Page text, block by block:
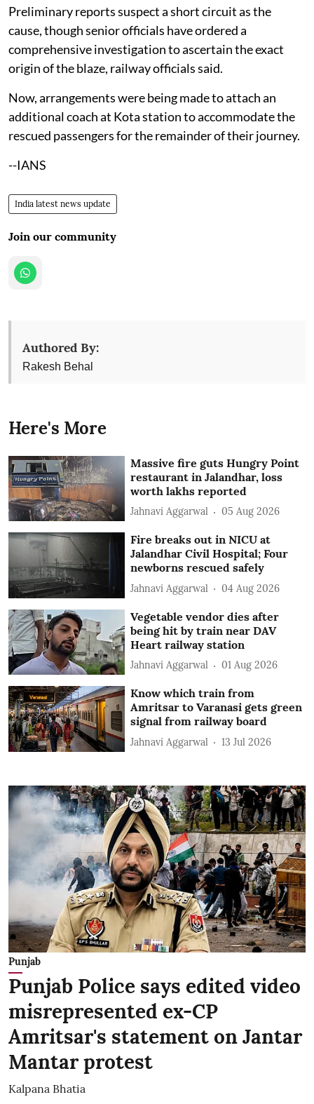
Preliminary reports suspect a short circuit as the
cause, though senior officials have ordered a
comprehensive investigation to ascertain the exact
origin of the blaze, railway officials said.
Now, arrangements were being made to attach an
additional coach at Kota station to accommodate the
rescued passengers for the remainder of their journey.
--IANS
India latest news update
Join our community
Authored By:
Rakesh Behal
Here's More
Massive fire guts Hungry Point
restaurant in Jalandhar, loss
worth lakhs reported
Jahnavi Aggarwal 05 Aug 2026
Fire breaks out in NICU at
Jalandhar Civil Hospital; Four
newborns rescued safely
Jahnavi Aggarwal 04 Aug 2026
Vegetable vendor dies after
being hit by train near DAV
Heart railway station
Jahnavi Aggarwal 01 Aug 2026
Know which train from
Amritsar to Varanasi gets green
signal from railway board
Jahnavi Aggarwal 13 Jul 2026
Punjab
Punjab Police says edited video
misrepresented ex-CP
Amritsar's statement on Jantar
Mantar protest
Kalpana Bhatia